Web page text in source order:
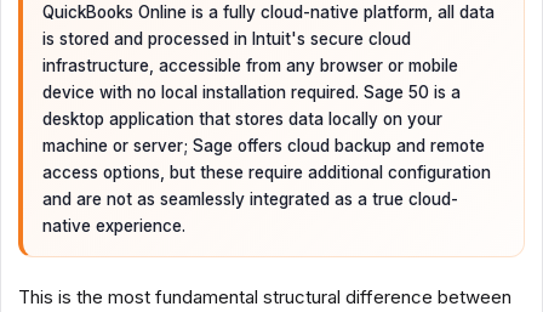
QuickBooks Online is a fully cloud-native platform, all data
is stored and processed in Intuit's secure cloud
infrastructure, accessible from any browser or mobile
device with no local installation required. Sage 50 is a
desktop application that stores data locally on your
machine or server; Sage offers cloud backup and remote
access options, but these require additional configuration
and are not as seamlessly integrated as a true cloud-
native experience.
This is the most fundamental structural difference between